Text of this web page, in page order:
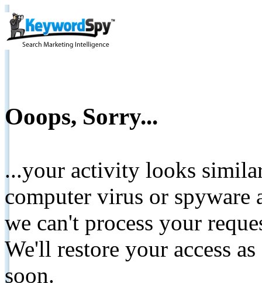
Ooops, Sorry...
...your activity looks
computer virus or spyware
we can't process your
We'll restore your access
soon.